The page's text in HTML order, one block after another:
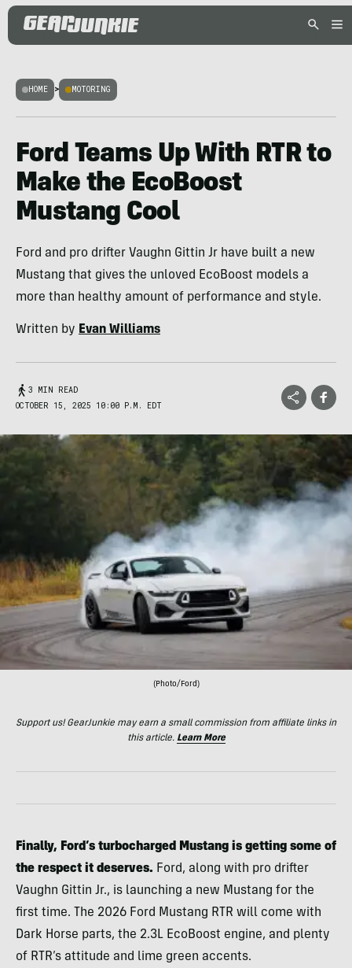
HOME > MOTORING
Ford Teams Up With RTR to
Make the EcoBoost
Mustang Cool
Ford and pro drifter Vaughn Gittin Jr have built a new
Mustang that gives the unloved EcoBoost models a
more than healthy amount of performance and style.
Written by Evan Williams
3 MIN READ
OCTOBER 15, 2025 10:00 P.M. EDT
(Photo/Ford)
Support us! GearJunkie may earn a small commission from affiliate links in
this article. Learn More
Finally, Ford’s turbocharged Mustang is getting some of
the respect it deserves. Ford, along with pro drifter
Vaughn Gittin Jr., is launching a new Mustang for the
first time. The 2026 Ford Mustang RTR will come with
Dark Horse parts, the 2.3L EcoBoost engine, and plenty
of RTR’s attitude and lime green accents.